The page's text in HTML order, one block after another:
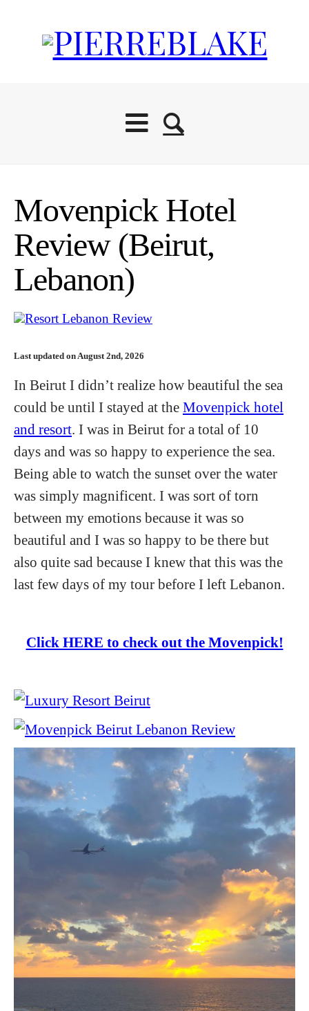
Movenpick Hotel
Review (Beirut,
Lebanon)
Last updated on August 2nd, 2026
In Beirut I didn’t realize how beautiful the sea
could be until I stayed at the Movenpick hotel
and resort. I was in Beirut for a total of 10
days and was so happy to experience the sea.
Being able to watch the sunset over the water
was simply magnificent. I was sort of torn
between my emotions because it was so
beautiful and I was so happy to be there but
also quite sad because I knew that this was the
last few days of my tour before I left Lebanon.
Click HERE to check out the Movenpick!